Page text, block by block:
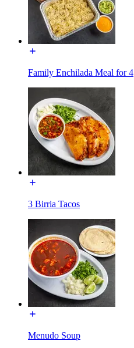
Family Enchilada Meal for 4
3 Birria Tacos
Menudo Soup